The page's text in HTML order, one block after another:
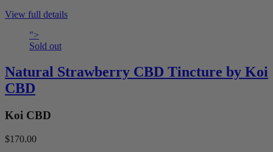
View full details
">
Sold out
Natural Strawberry CBD Tincture by Koi
CBD
Koi CBD
$170.00